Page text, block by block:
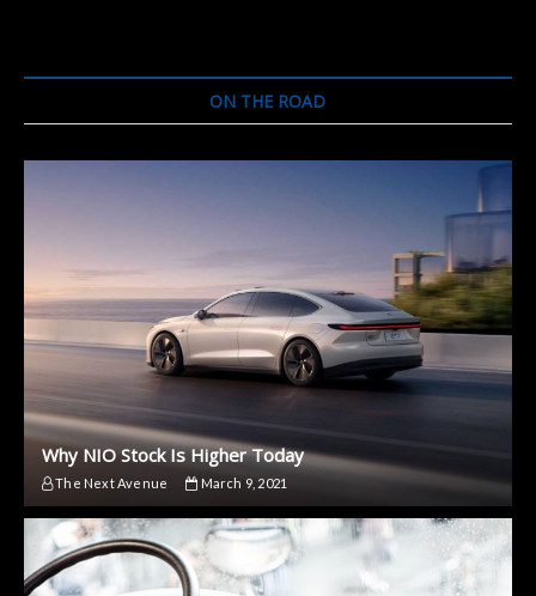
ON THE ROAD
Why NIO Stock Is Higher Today
The Next Avenue March 9, 2021